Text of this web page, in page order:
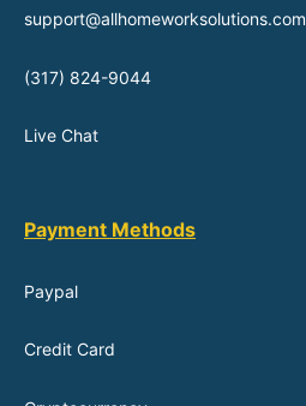
support@allhomeworksolutions.com
(317) 824-9044
Live Chat
Payment Methods
Paypal
Credit Card